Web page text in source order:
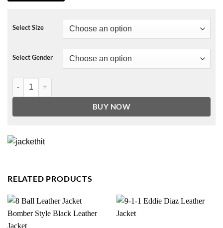
Select Size
Select Gender
Taking a Shot at Love Jenna Coat quantity
BUY NOW
RELATED PRODUCTS